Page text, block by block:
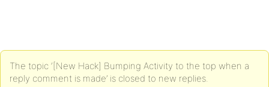
The topic ‘[New Hack] Bumping Activity to the top when a
reply comment is made’ is closed to new replies.